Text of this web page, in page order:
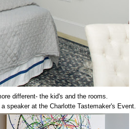
different- the kid's and the rooms.
speaker at the Charlotte Tastemaker's Event.